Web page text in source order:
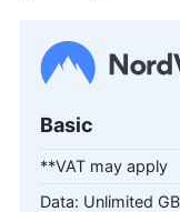
Basic
**VAT may apply
Unlimited GB